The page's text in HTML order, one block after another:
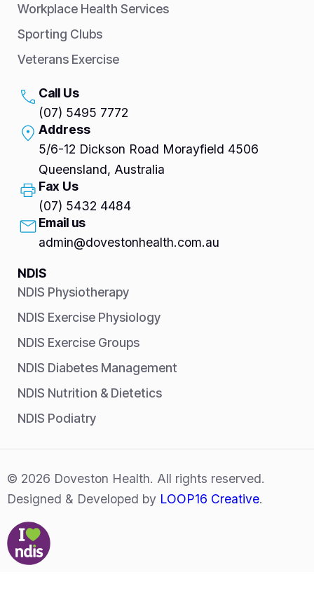
Workplace Health Services
Sporting Clubs
Veterans Exercise
Call Us
(07) 5495 7772
Address
5/6-12 Dickson Road Morayfield 4506
Queensland, Australia
Fax Us
(07) 5432 4484
Email us
admin@dovestonhealth.com.au
NDIS
NDIS Physiotherapy
NDIS Exercise Physiology
NDIS Exercise Groups
NDIS Diabetes Management
NDIS Nutrition & Dietetics
NDIS Podiatry
© 2026 Doveston Health. All rights reserved.
Designed & Developed by LOOP16 Creative.